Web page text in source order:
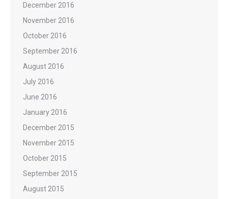
December 2016
November 2016
October 2016
September 2016
August 2016
July 2016
June 2016
January 2016
December 2015
November 2015
October 2015
September 2015
August 2015